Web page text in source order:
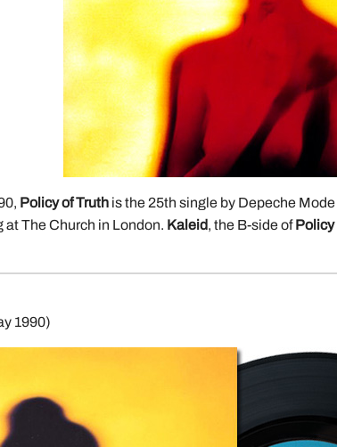
Policy of Truth is the 25th single by Depeche
The Church in London. Kaleid, the B-side of Policy
1990)